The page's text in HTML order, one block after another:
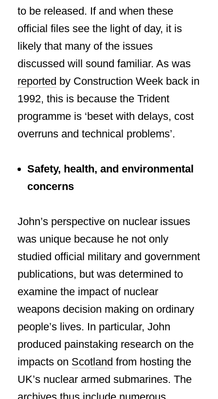
to be released. If and when these
official files see the light of day, it is
likely that many of the issues
discussed will sound familiar. As was
reported by Construction Week back in
1992, this is because the Trident
programme is ‘beset with delays, cost
overruns and technical problems’.
Safety, health, and environmental
concerns
John’s perspective on nuclear issues
was unique because he not only
studied official military and government
publications, but was determined to
examine the impact of nuclear
weapons decision making on ordinary
people’s lives. In particular, John
produced painstaking research on the
impacts on Scotland from hosting the
UK’s nuclear armed submarines. The